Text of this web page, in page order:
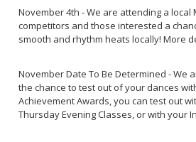
November 4th - We are attending a local
competitors and those interested a
smooth and rhythm heats locally! More
November Date To Be Determined - We
the chance to test out of your dances
Achievement Awards, you can test out
Thursday Evening Classes, or with your